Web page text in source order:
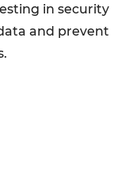
in security
and prevent